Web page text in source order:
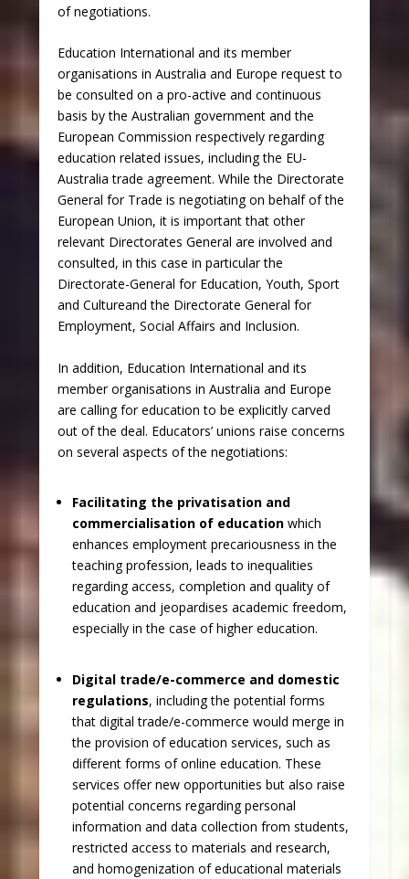
of negotiations.
Education International and its member
organisations in Australia and Europe request to
be consulted on a pro-active and continuous
basis by the Australian government and the
European Commission respectively regarding
education related issues, including the EU-
Australia trade agreement. While the Directorate
General for Trade is negotiating on behalf of the
European Union, it is important that other
relevant Directorates General are involved and
consulted, in this case in particular the
Directorate-General for Education, Youth, Sport
and Cultureand the Directorate General for
Employment, Social Affairs and Inclusion.
In addition, Education International and its
member organisations in Australia and Europe
are calling for education to be explicitly carved
out of the deal. Educators’ unions raise concerns
on several aspects of the negotiations:
Facilitating the privatisation and
commercialisation of education which
enhances employment precariousness in the
teaching profession, leads to inequalities
regarding access, completion and quality of
education and jeopardises academic freedom,
especially in the case of higher education.
Digital trade/e-commerce and domestic
regulations, including the potential forms
that digital trade/e-commerce would merge in
the provision of education services, such as
different forms of online education. These
services offer new opportunities but also raise
potential concerns regarding personal
information and data collection from students,
restricted access to materials and research,
and homogenization of educational materials